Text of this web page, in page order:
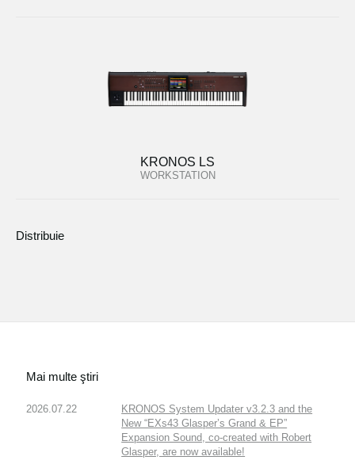
KRONOS LS
WORKSTATION
Distribuie
Mai multe ştiri
2026.07.22
KRONOS System Updater v3.2.3 and the
New “EXs43 Glasper’s Grand & EP”
Expansion Sound, co-created with Robert
Glasper, are now available!